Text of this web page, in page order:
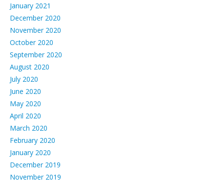
January 2021
December 2020
November 2020
October 2020
September 2020
August 2020
July 2020
June 2020
May 2020
April 2020
March 2020
February 2020
January 2020
December 2019
November 2019